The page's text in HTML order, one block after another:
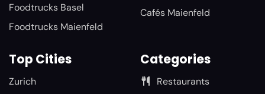
Foodtrucks Basel
Foodtrucks Maienfeld
Cafés Maienfeld
Top Cities
Zurich
Categories
Restaurants